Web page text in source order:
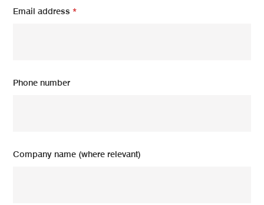
Email address*
Phone number
Company name (where relevant)